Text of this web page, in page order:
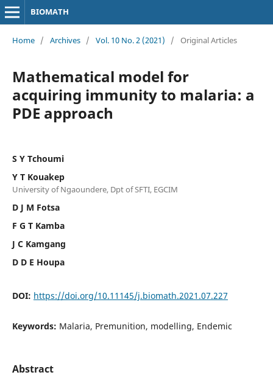
BIOMATH
Home / Archives / Vol. 10 No. 2 (2021) / Original Articles
Mathematical model for
acquiring immunity to malaria: a
PDE approach
S Y Tchoumi
Y T Kouakep
University of Ngaoundere, Dpt of SFTI, EGCIM
D J M Fotsa
F G T Kamba
J C Kamgang
D D E Houpa
DOI: https://doi.org/10.11145/j.biomath.2021.07.227
Keywords: Malaria, Premunition, modelling, Endemic
Abstract